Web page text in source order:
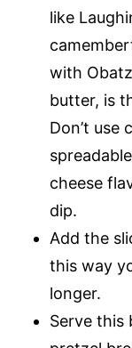
like
with
butter, is
Don’t use
cheese
dip.
Add the
this way
longer.
Serve this